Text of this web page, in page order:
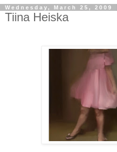
Wednesday, March 25, 2009
Tiina Heiska